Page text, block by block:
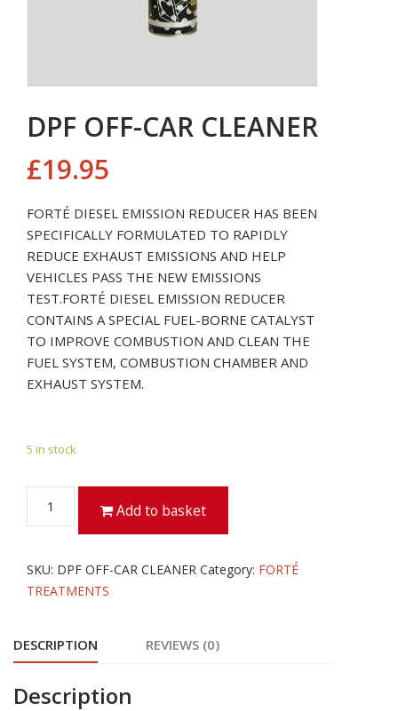
DPF OFF-CAR CLEANER
£19.95
FORTÉ DIESEL EMISSION REDUCER HAS BEEN
SPECIFICALLY FORMULATED TO RAPIDLY
REDUCE EXHAUST EMISSIONS AND HELP
VEHICLES PASS THE NEW EMISSIONS
TEST.FORTÉ DIESEL EMISSION REDUCER
CONTAINS A SPECIAL FUEL-BORNE CATALYST
TO IMPROVE COMBUSTION AND CLEAN THE
FUEL SYSTEM, COMBUSTION CHAMBER AND
EXHAUST SYSTEM.
5 in stock
OFF-
Add to basket
SKU: DPF OFF-CAR CLEANER Category: FORTÉ
TREATMENTS
DESCRIPTION REVIEWS (0)
Description